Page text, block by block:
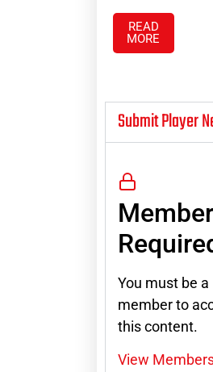
READ
MORE
Submit Player
You must be a
member to
this content.
View